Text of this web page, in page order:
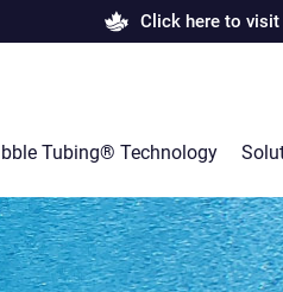
Click here to visit
Tubing® Technology